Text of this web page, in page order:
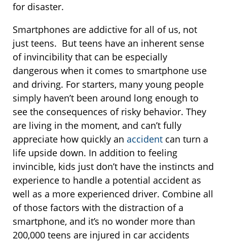
for disaster.
Smartphones are addictive for all of us, not
just teens. But teens have an inherent sense
of invincibility that can be especially
dangerous when it comes to smartphone use
and driving. For starters, many young people
simply haven’t been around long enough to
see the consequences of risky behavior. They
are living in the moment, and can’t fully
appreciate how quickly an accident can turn a
life upside down. In addition to feeling
invincible, kids just don’t have the instincts and
experience to handle a potential accident as
well as a more experienced driver. Combine all
of those factors with the distraction of a
smartphone, and it’s no wonder more than
200,000 teens are injured in car accidents